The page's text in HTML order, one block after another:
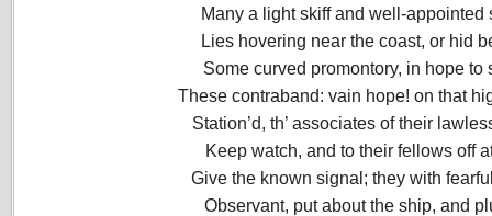
Many a light skiff and well-appointed
Lies hovering near the coast, or hid
Some curved promontory, in hope to
These contraband: vain hope! on that
Station’d, th’ associates of their
Keep watch, and to their fellows off
Give the known signal; they with
Observant, put about the ship, and